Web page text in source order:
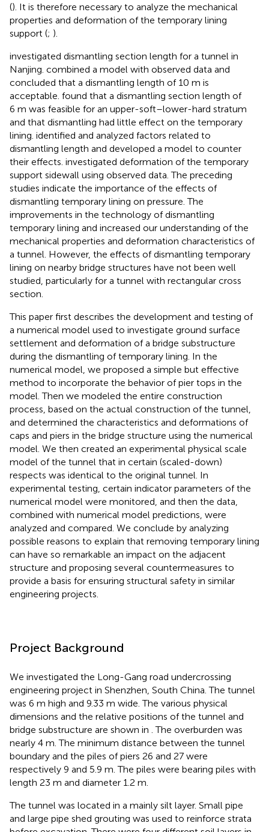
(). It is therefore necessary to analyze the mechanical
properties and deformation of the temporary lining
support (; ).
investigated dismantling section length for a tunnel in
Nanjing. combined a model with observed data and
concluded that a dismantling length of 10 m is
acceptable. found that a dismantling section length of
6 m was feasible for an upper-soft–lower-hard stratum
and that dismantling had little effect on the temporary
lining. identified and analyzed factors related to
dismantling length and developed a model to counter
their effects. investigated deformation of the temporary
support sidewall using observed data. The preceding
studies indicate the importance of the effects of
dismantling temporary lining on pressure. The
improvements in the technology of dismantling
temporary lining and increased our understanding of the
mechanical properties and deformation characteristics of
a tunnel. However, the effects of dismantling temporary
lining on nearby bridge structures have not been well
studied, particularly for a tunnel with rectangular cross
section.
This paper first describes the development and testing of
a numerical model used to investigate ground surface
settlement and deformation of a bridge substructure
during the dismantling of temporary lining. In the
numerical model, we proposed a simple but effective
method to incorporate the behavior of pier tops in the
model. Then we modeled the entire construction
process, based on the actual construction of the tunnel,
and determined the characteristics and deformations of
caps and piers in the bridge structure using the numerical
model. We then created an experimental physical scale
model of the tunnel that in certain (scaled-down)
respects was identical to the original tunnel. In
experimental testing, certain indicator parameters of the
numerical model were monitored, and then the data,
combined with numerical model predictions, were
analyzed and compared. We conclude by analyzing
possible reasons to explain that removing temporary lining
can have so remarkable an impact on the adjacent
structure and proposing several countermeasures to
provide a basis for ensuring structural safety in similar
engineering projects.
Project Background
We investigated the Long-Gang road undercrossing
engineering project in Shenzhen, South China. The tunnel
was 6 m high and 9.33 m wide. The various physical
dimensions and the relative positions of the tunnel and
bridge substructure are shown in . The overburden was
nearly 4 m. The minimum distance between the tunnel
boundary and the piles of piers 26 and 27 were
respectively 9 and 5.9 m. The piles were bearing piles with
length 23 m and diameter 1.2 m.
The tunnel was located in a mainly silt layer. Small pipe
and large pipe shed grouting was used to reinforce strata